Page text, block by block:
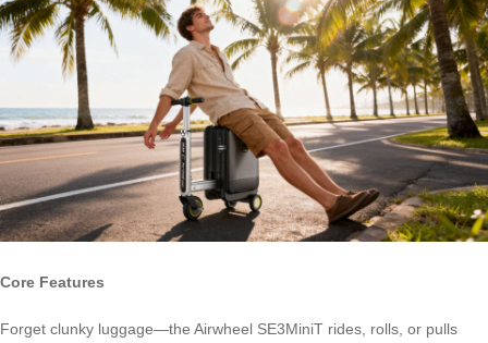
Core Features
Forget clunky luggage—the Airwheel SE3MiniT rides, rolls, or pulls